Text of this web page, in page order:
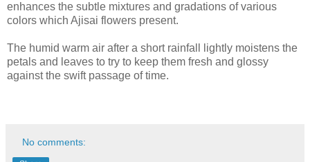
enhances the subtle mixtures and gradations of various
colors which Ajisai flowers present.
The humid warm air after a short rainfall lightly moistens the
petals and leaves to try to keep them fresh and glossy
against the swift passage of time.
No comments: